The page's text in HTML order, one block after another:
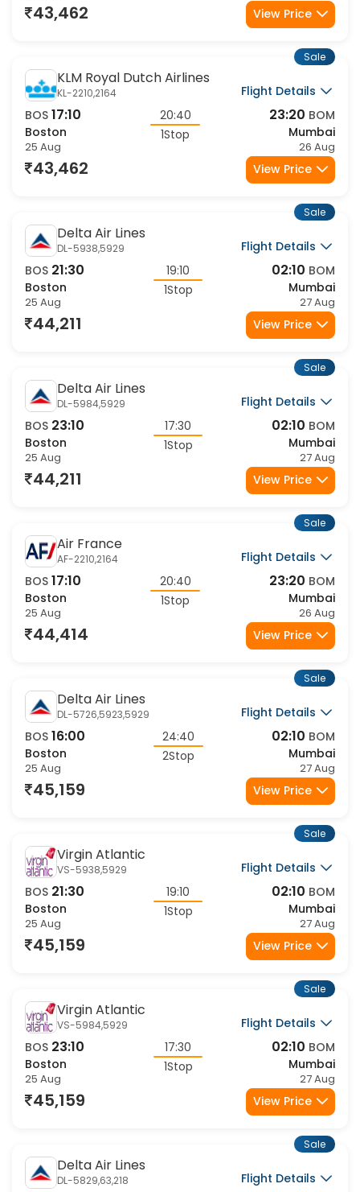
43,462 View Price
KLM Royal Dutch Airlines
KL-2210,2164
Flight Details
BOS 17:10
Boston
25 Aug
20:40
1Stop
23:20 BOM
Mumbai
26 Aug
Sale
43,462 View Price
Delta Air Lines
DL-5938,5929
Flight Details
BOS 21:30
Boston
25 Aug
19:10
1Stop
02:10 BOM
Mumbai
27 Aug
Sale
44,211 View Price
Delta Air Lines
DL-5984,5929
Flight Details
BOS 23:10
Boston
25 Aug
17:30
1Stop
02:10 BOM
Mumbai
27 Aug
Sale
44,211 View Price
Air France
AF-2210,2164
Flight Details
BOS 17:10
Boston
25 Aug
20:40
1Stop
23:20 BOM
Mumbai
26 Aug
Sale
44,414 View Price
Delta Air Lines
DL-5726,5923,5929
Flight Details
BOS 16:00
Boston
25 Aug
24:40
2Stop
02:10 BOM
Mumbai
27 Aug
Sale
45,159 View Price
Virgin Atlantic
VS-5938,5929
Flight Details
BOS 21:30
Boston
25 Aug
19:10
1Stop
02:10 BOM
Mumbai
27 Aug
Sale
45,159 View Price
Virgin Atlantic
VS-5984,5929
Flight Details
BOS 23:10
Boston
25 Aug
17:30
1Stop
02:10 BOM
Mumbai
27 Aug
Sale
45,159 View Price
Delta Air Lines
DL-5829,63,218 Flight Details
Sale